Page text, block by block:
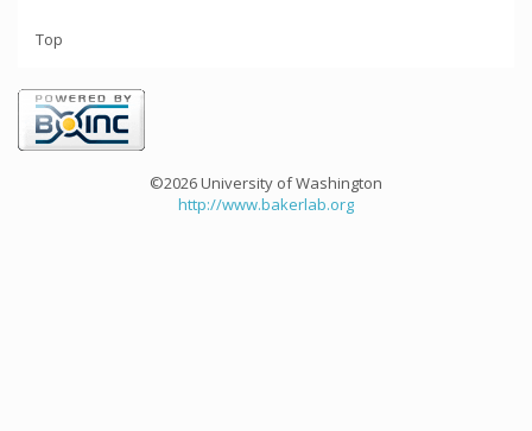
Top
©2026 University of Washington
http://www.bakerlab.org